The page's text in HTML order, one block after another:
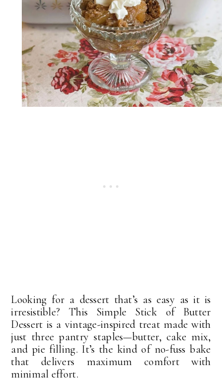
Looking for a dessert that’s as easy as it is
irresistible? This Simple Stick of Butter
Dessert is a vintage-inspired treat made with
just three pantry staples—butter, cake mix,
and pie filling. It’s the kind of no-fuss bake
that delivers maximum comfort with
minimal effort.